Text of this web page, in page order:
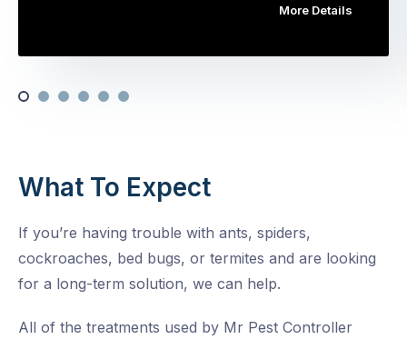
More Details
What To Expect
If you’re having trouble with ants, spiders,
cockroaches, bed bugs, or termites and are looking
for a long-term solution, we can help.
All of the treatments used by Mr Pest Controller